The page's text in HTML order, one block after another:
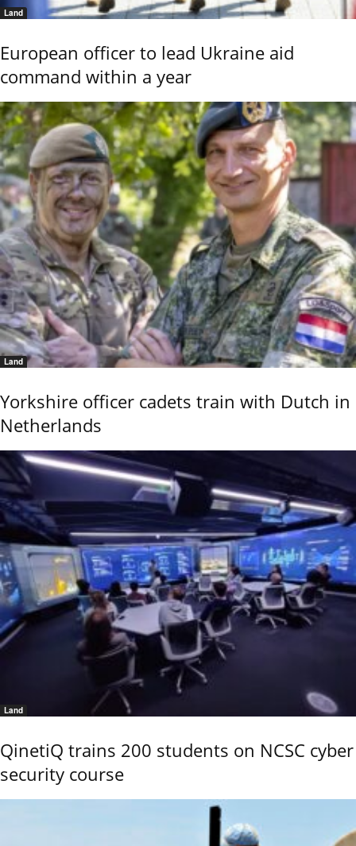
Land
European officer to lead Ukraine aid
command within a year
Land
Yorkshire officer cadets train with Dutch in
Netherlands
Land
QinetiQ trains 200 students on NCSC cyber
security course